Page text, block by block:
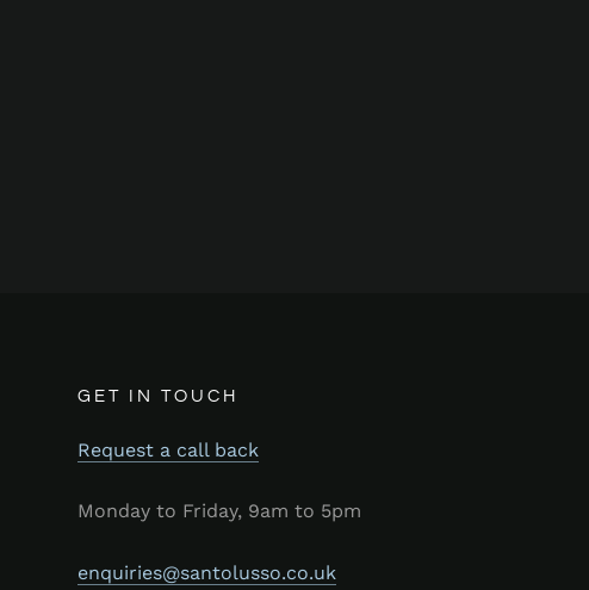
GET IN TOUCH
Request a call back
Monday to Friday, 9am to 5pm
enquiries@santolusso.co.uk